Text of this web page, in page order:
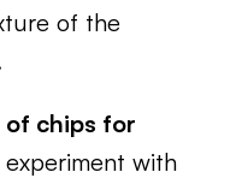
of the
of chips for
with